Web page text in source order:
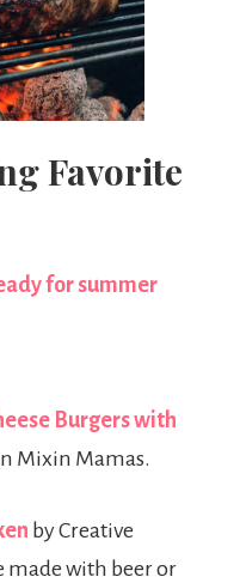
Favorite
for summer
Burgers with
Mixin Mamas.
by Creative
made with beer or